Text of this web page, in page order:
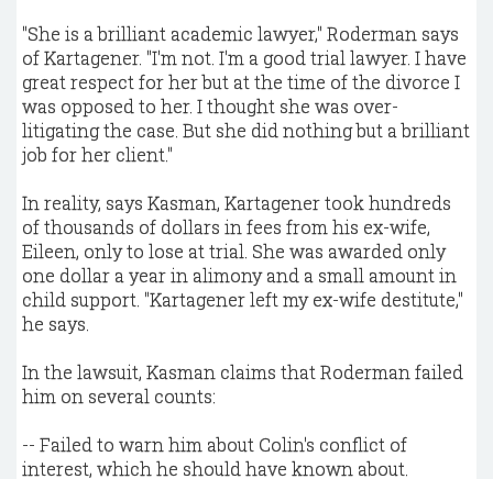
"She is a brilliant academic lawyer," Roderman says
of Kartagener. "I'm not. I'm a good trial lawyer. I have
great respect for her but at the time of the divorce I
was opposed to her. I thought she was over-
litigating the case. But she did nothing but a brilliant
job for her client."
In reality, says Kasman, Kartagener took hundreds
of thousands of dollars in fees from his ex-wife,
Eileen, only to lose at trial. She was awarded only
one dollar a year in alimony and a small amount in
child support. "Kartagener left my ex-wife destitute,"
he says.
In the lawsuit, Kasman claims that Roderman failed
him on several counts:
-- Failed to warn him about Colin's conflict of
interest, which he should have known about.